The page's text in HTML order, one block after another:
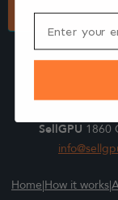
SellGPU 1860
Home|How it works|